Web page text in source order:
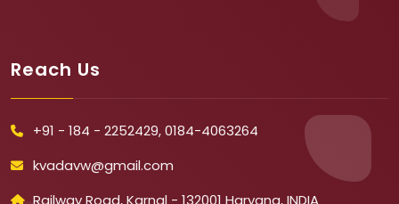
Reach Us
+91 - 184 - 2252429, 0184-4063264
kvadavw@gmail.com
Railway Road, Karnal - 132001 Haryana, INDIA